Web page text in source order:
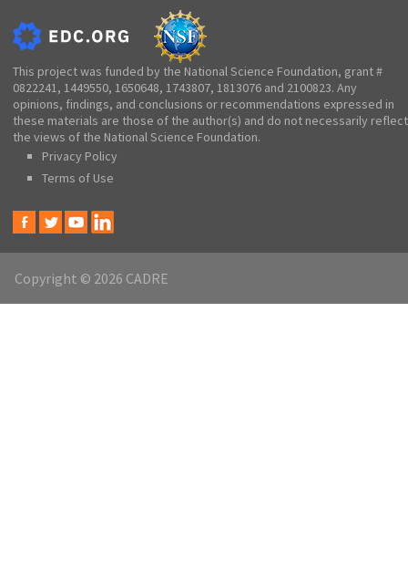
This project was funded by the National Science Foundation, grant #
0822241, 1449550, 1650648, 1743807, 1813076 and 2100823. Any
opinions, findings, and conclusions or recommendations expressed in
these materials are those of the author(s) and do not necessarily reflect
the views of the National Science Foundation.
Privacy Policy
Terms of Use
Copyright © 2026 CADRE